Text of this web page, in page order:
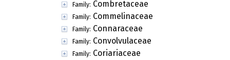
Family: Combretaceae
Family: Commelinaceae
Family: Connaraceae
Family: Convolvulaceae
Family: Coriariaceae